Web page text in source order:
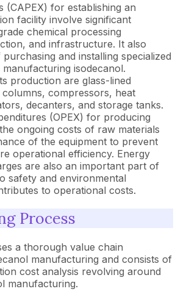
(CAPEX) for establishing an
facility involve significant
chemical processing
and infrastructure. It also
and installing specialized
isodecanol.
production are glass-lined
compressors, heat
decanters, and storage tanks.
(OPEX) for producing
ongoing costs of raw materials
of the equipment to prevent
operational efficiency. Energy
are also an important part of
safety and environmental
to operational costs.
Process
a thorough value chain
manufacturing and consists of
cost analysis revolving around
manufacturing.